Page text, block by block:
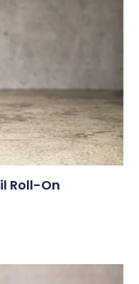
Roll-On